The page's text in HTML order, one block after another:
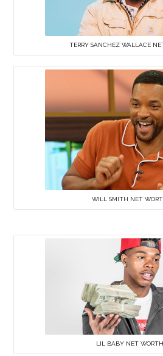
TERRY SANCHEZ WALLACE
WILL SMITH NET
LIL BABY NET WORTH